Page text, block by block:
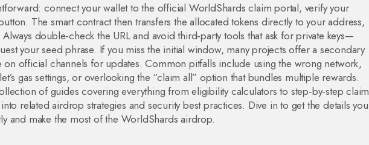
connect your wallet to the official WorldShards claim portal, verify your
The smart contract then transfers the allocated tokens directly to your address,
double‑check the URL and avoid third‑party tools that ask for private keys—
your seed phrase. If you miss the initial window, many projects offer a secondary
official channels for updates. Common pitfalls include using the wrong network,
gas settings, or overlooking the “claim all” option that bundles multiple rewards.
of guides covering everything from eligibility calculators to step‑by‑step claim
related airdrop strategies and security best practices. Dive in to get the details you
and make the most of the WorldShards airdrop.